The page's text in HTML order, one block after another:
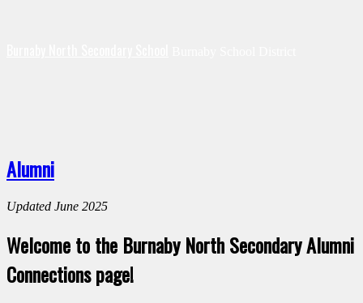
Alumni
Updated June 2025
Welcome to the Burnaby North Secondary Alumni
Connections page!